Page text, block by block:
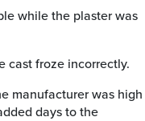
while the plaster was
cast froze incorrectly.
manufacturer was high
days to the